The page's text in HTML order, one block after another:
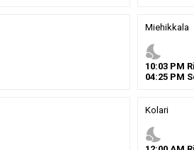
Miehikkala
nights_stay
10:03 PM
04:25 PM
Kolari
nights_stay